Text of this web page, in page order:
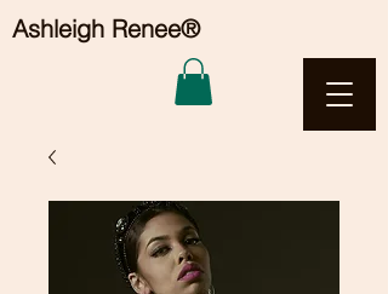
Ashleigh Renee®